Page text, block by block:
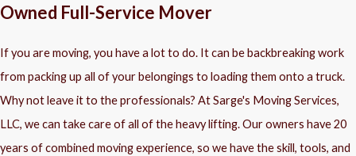
Owned Full-Service Mover
If you are moving, you have a lot to do. It can be backbreaking work
from packing up all of your belongings to loading them onto a truck.
Why not leave it to the professionals? At Sarge's Moving Services,
LLC, we can take care of all of the heavy lifting. Our owners have 20
years of combined moving experience, so we have the skill, tools, and